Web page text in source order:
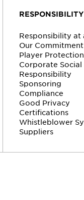
RESPONSIBILITY
Responsibility at
Our
Player Protection
Corporate Social
Responsibility
Sponsoring
Compliance
Good Privacy
Certifications
Whistleblower
Suppliers